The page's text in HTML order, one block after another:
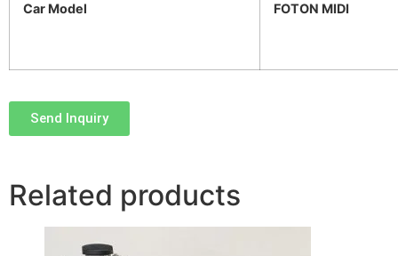
Car Model FOTON MIDI
Send Inquiry
Related products